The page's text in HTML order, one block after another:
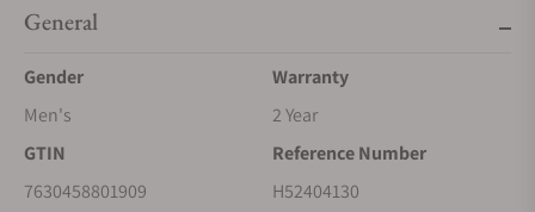
world.
A highly resistant alloy composed of steel and chromium. It
can be worked to resemble a precious metal. It is nearly
impervious to rust, tarnish, and corrosion.
QUARTZ MOVEMENT
General
Gender
Men's
Warranty
2 Year
GTIN
7630458801909
Reference Number
H52404130